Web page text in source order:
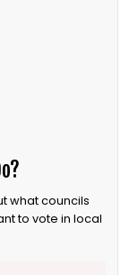
what councils
to vote in local